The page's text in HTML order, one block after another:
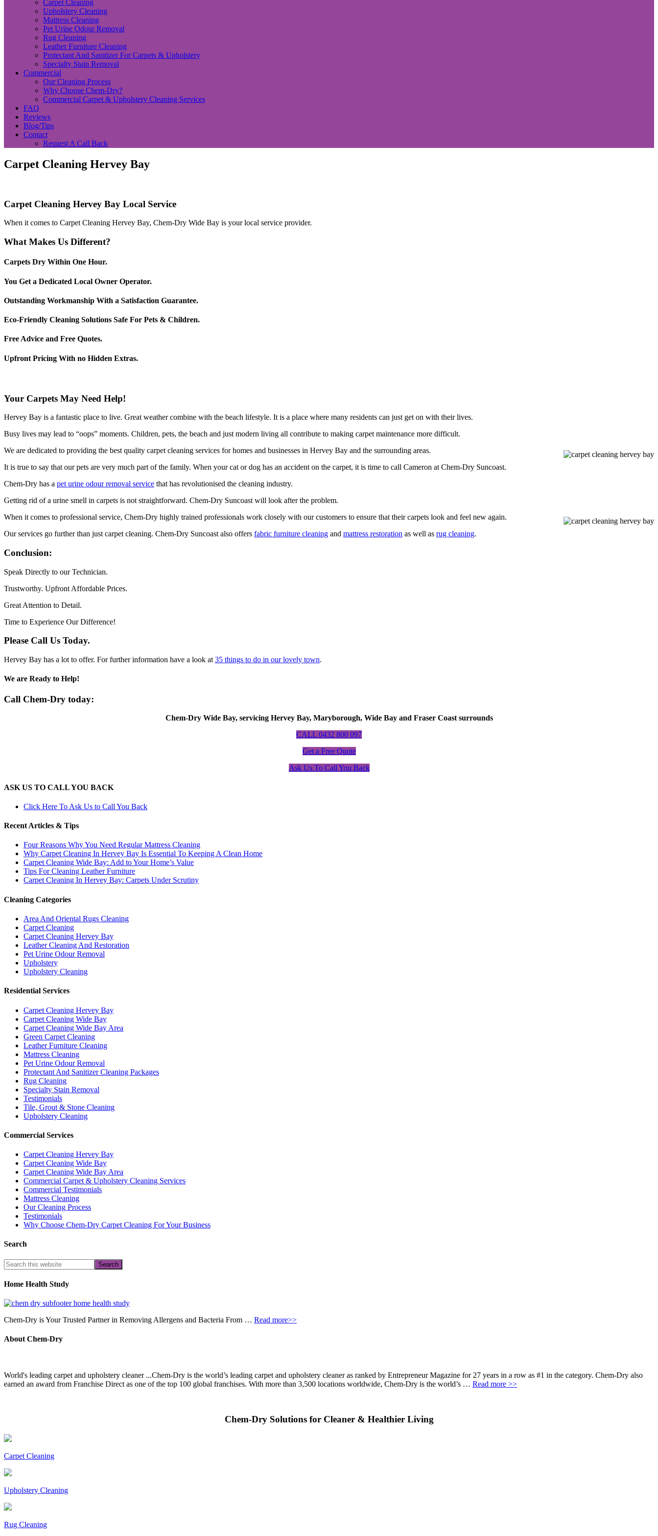
Carpet Cleaning
Upholstery Cleaning
Mattress Cleaning
Pet Urine Odour Removal
Rug Cleaning
Leather Furniture Cleaning
Protectant And Sanitizer For Carpets & Upholstery
Specialty Stain Removal
Commercial
Our Cleaning Process
Why Choose Chem-Dry?
Commercial Carpet & Upholstery Cleaning Services
FAQ
Reviews
Blog/Tips
Contact
Request A Call Back
Carpet Cleaning Hervey Bay
Carpet Cleaning Hervey Bay Local Service
When it comes to Carpet Cleaning Hervey Bay, Chem-Dry Wide Bay is your local service provider.
What Makes Us Different?
Carpets Dry Within One Hour.
You Get a Dedicated Local Owner Operator.
Outstanding Workmanship With a Satisfaction Guarantee.
Eco-Friendly Cleaning Solutions Safe For Pets & Children.
Free Advice and Free Quotes.
Upfront Pricing With no Hidden Extras.
Your Carpets May Need Help!
Hervey Bay is a fantastic place to live. Great weather combine with the beach lifestyle. It is a place where many residents can just get on with their lives.
Busy lives may lead to “oops” moments. Children, pets, the beach and just modern living all contribute to making carpet maintenance more difficult.
We are dedicated to providing the best quality carpet cleaning services for homes and businesses in Hervey Bay and the surrounding areas.
It is true to say that our pets are very much part of the family. When your cat or dog has an accident on the carpet, it is time to call Cameron at Chem-Dry Suncoast.
Chem-Dry has a pet urine odour removal service that has revolutionised the cleaning industry.
Getting rid of a urine smell in carpets is not straightforward. Chem-Dry Suncoast will look after the problem.
When it comes to professional service, Chem-Dry highly trained professionals work closely with our customers to ensure that their carpets look and feel new again.
Our services go further than just carpet cleaning. Chem-Dry Suncoast also offers fabric furniture cleaning and mattress restoration as well as rug cleaning.
Conclusion:
Speak Directly to our Technician.
Trustworthy. Upfront Affordable Prices.
Great Attention to Detail.
Time to Experience Our Difference!
Please Call Us Today.
Hervey Bay has a lot to offer. For further information have a look at 35 things to do in our lovely town.
We are Ready to Help!
Call Chem-Dry today:
Chem-Dry Wide Bay, servicing Hervey Bay, Maryborough, Wide Bay and Fraser Coast surrounds
CALL 0432 800 097
Get a Free Quote
Ask Us To Call You Back
ASK US TO CALL YOU BACK
Click Here To Ask Us to Call You Back
Recent Articles & Tips
Four Reasons Why You Need Regular Mattress Cleaning
Why Carpet Cleaning In Hervey Bay Is Essential To Keeping A Clean Home
Carpet Cleaning Wide Bay: Add to Your Home’s Value
Tips For Cleaning Leather Furniture
Carpet Cleaning In Hervey Bay: Carpets Under Scrutiny
Cleaning Categories
Area And Oriental Rugs Cleaning
Carpet Cleaning
Carpet Cleaning Hervey Bay
Leather Cleaning And Restoration
Pet Urine Odour Removal
Upholstery
Upholstery Cleaning
Residential Services
Carpet Cleaning Hervey Bay
Carpet Cleaning Wide Bay
Carpet Cleaning Wide Bay Area
Green Carpet Cleaning
Leather Furniture Cleaning
Mattress Cleaning
Pet Urine Odour Removal
Protectant And Sanitizer Cleaning Packages
Rug Cleaning
Specialty Stain Removal
Testimonials
Tile, Grout & Stone Cleaning
Upholstery Cleaning
Commercial Services
Carpet Cleaning Hervey Bay
Carpet Cleaning Wide Bay
Carpet Cleaning Wide Bay Area
Commercial Carpet & Upholstery Cleaning Services
Commercial Testimonials
Mattress Cleaning
Our Cleaning Process
Testimonials
Why Choose Chem-Dry Carpet Cleaning For Your Business
Search
Home Health Study
Chem-Dry is Your Trusted Partner in Removing Allergens and Bacteria From … Read more>>
About Chem-Dry
World's leading carpet and upholstery cleaner ...Chem-Dry is the world’s leading carpet and upholstery cleaner as ranked by Entrepreneur Magazine for 27 years in a row as #1 in the category. Chem-Dry also
earned an award from Franchise Direct as one of the top 100 global franchises. With more than 3,500 locations worldwide, Chem-Dry is the world’s … Read more >>
Chem-Dry Solutions for Cleaner & Healthier Living
Carpet Cleaning
Upholstery Cleaning
Rug Cleaning